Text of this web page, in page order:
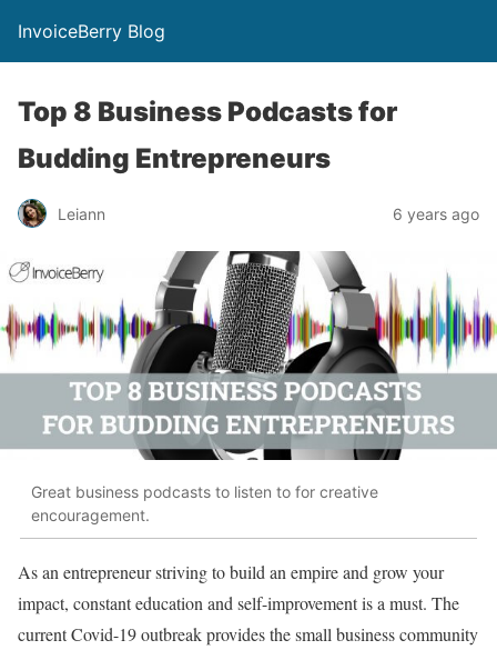
InvoiceBerry Blog
Top 8 Business Podcasts for
Budding Entrepreneurs
Leiann 6 years ago
Great business podcasts to listen to for creative
encouragement.
As an entrepreneur striving to build an empire and grow your
impact, constant education and self-improvement is a must. The
current Covid-19 outbreak provides the small business community